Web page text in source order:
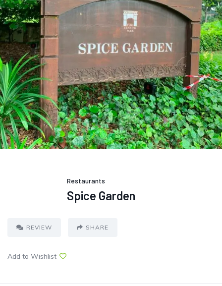
Restaurants
Spice Garden
REVIEW SHARE
Add to Wishlist